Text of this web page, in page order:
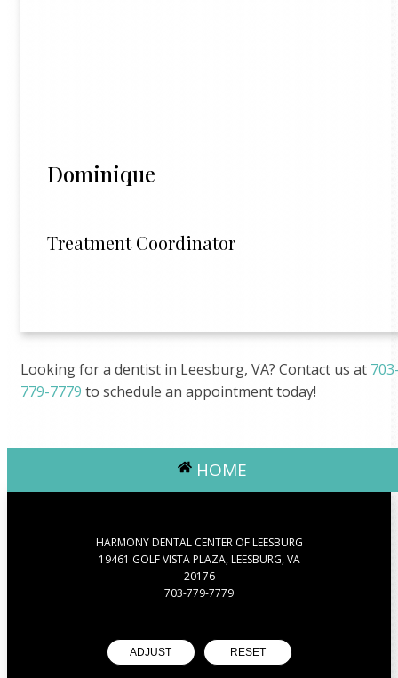
Dominique
Treatment Coordinator
Looking for a dentist in Leesburg, VA? Contact us at
779-7779 to schedule an appointment today!
HOME
HARMONY DENTAL CENTER OF LEESBURG
19461 GOLF VISTA PLAZA, LEESBURG, VA
20176
703-779-7779
ADJUST RESET